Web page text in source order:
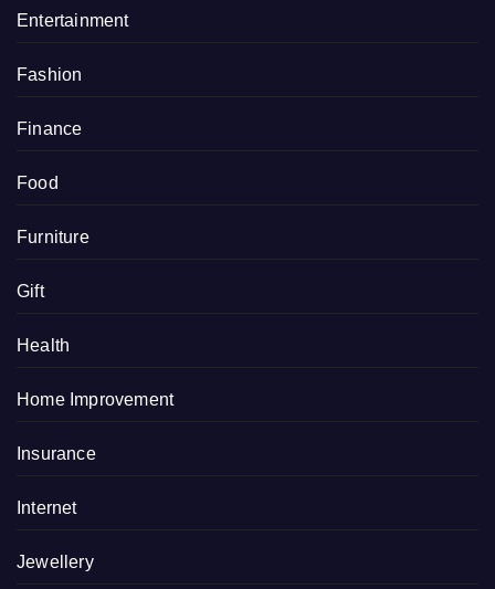
Entertainment
Fashion
Finance
Food
Furniture
Gift
Health
Home Improvement
Insurance
Internet
Jewellery